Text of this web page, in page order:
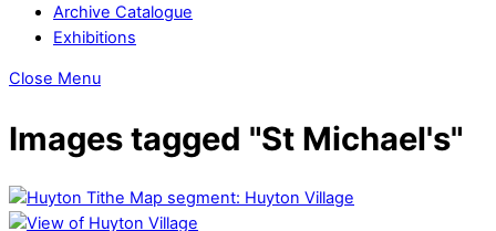
Archive Catalogue
Exhibitions
Close Menu
Images tagged "St Michael's"